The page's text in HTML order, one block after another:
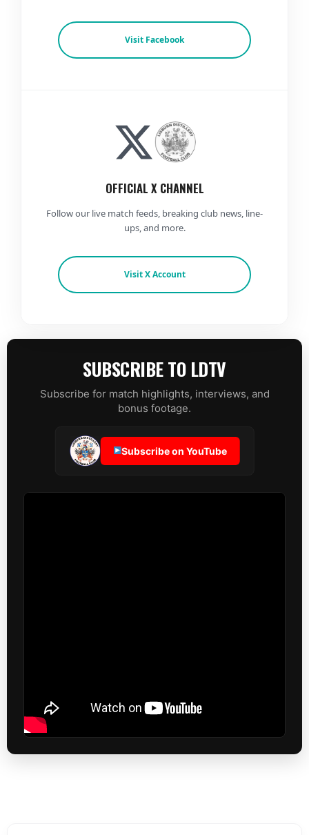
Visit Facebook
OFFICIAL X CHANNEL
Follow our live match feeds, breaking club news, line-
ups, and more.
Visit X Account
SUBSCRIBE TO LDTV
Subscribe for match highlights, interviews, and
bonus footage.
Subscribe on YouTube